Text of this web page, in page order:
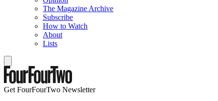
The Magazine Archive
Subscribe
How to Watch
About
Lists
Get FourFourTwo Newsletter